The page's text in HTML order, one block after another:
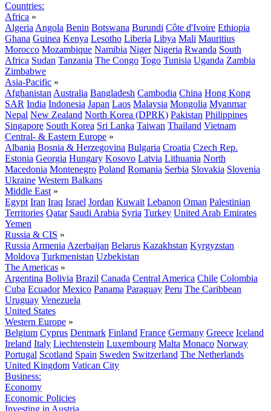
Countries:
Africa »
Algeria Angola Benin Botswana Burundi Côte d'Ivoire Ethiopia
Ghana Guinea Kenya Lesotho Liberia Libya Mali Mauritius
Morocco Mozambique Namibia Niger Nigeria Rwanda South
Africa Sudan Tanzania The Congo Togo Tunisia Uganda Zambia
Zimbabwe
Asia-Pacific »
Afghanistan Australia Bangladesh Cambodia China Hong Kong
SAR India Indonesia Japan Laos Malaysia Mongolia Myanmar
Nepal New Zealand North Korea (DPRK) Pakistan Philippines
Singapore South Korea Sri Lanka Taiwan Thailand Vietnam
Central- & Eastern Europe »
Albania Bosnia & Herzegovina Bulgaria Croatia Czech Rep.
Estonia Georgia Hungary Kosovo Latvia Lithuania North
Macedonia Montenegro Poland Romania Serbia Slovakia Slovenia
Ukraine Western Balkans
Middle East »
Egypt Iran Iraq Israel Jordan Kuwait Lebanon Oman Palestinian
Territories Qatar Saudi Arabia Syria Turkey United Arab Emirates
Yemen
Russia & CIS »
Russia Armenia Azerbaijan Belarus Kazakhstan Kyrgyzstan
Moldova Turkmenistan Uzbekistan
The Americas »
Argentina Bolivia Brazil Canada Central America Chile Colombia
Cuba Ecuador Mexico Panama Paraguay Peru The Caribbean
Uruguay Venezuela
United States
Western Europe »
Belgium Cyprus Denmark Finland France Germany Greece Iceland
Ireland Italy Liechtenstein Luxembourg Malta Monaco Norway
Portugal Scotland Spain Sweden Switzerland The Netherlands
United Kingdom Vatican City
Business:
Economy
Economic Policies
Investing in Austria